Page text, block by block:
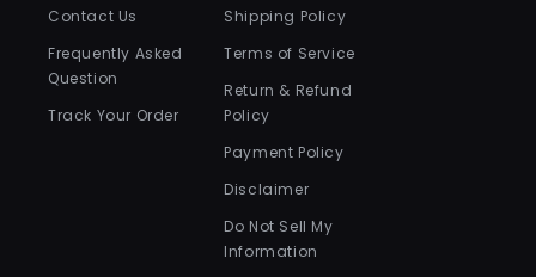
Contact Us
Frequently Asked
Question
Track Your Order
Shipping Policy
Terms of Service
Return & Refund
Policy
Payment Policy
Disclaimer
Do Not Sell My
Information